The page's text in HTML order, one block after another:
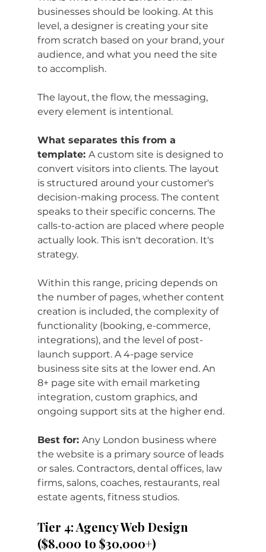
businesses should be looking. At this
level, a designer is creating your site
from scratch based on your brand, your
audience, and what you need the site
to accomplish.
The layout, the flow, the messaging,
every element is intentional.
What separates this from a
template: A custom site is designed to
convert visitors into clients. The layout
is structured around your customer's
decision-making process. The content
speaks to their specific concerns. The
calls-to-action are placed where people
actually look. This isn't decoration. It's
strategy.
Within this range, pricing depends on
the number of pages, whether content
creation is included, the complexity of
functionality (booking, e-commerce,
integrations), and the level of post-
launch support. A 4-page service
business site sits at the lower end. An
8+ page site with email marketing
integration, custom graphics, and
ongoing support sits at the higher end.
Best for: Any London business where
the website is a primary source of leads
or sales. Contractors, dental offices, law
firms, salons, coaches, restaurants, real
estate agents, fitness studios.
Tier 4: Agency Web Design
($8,000 to $30,000+)